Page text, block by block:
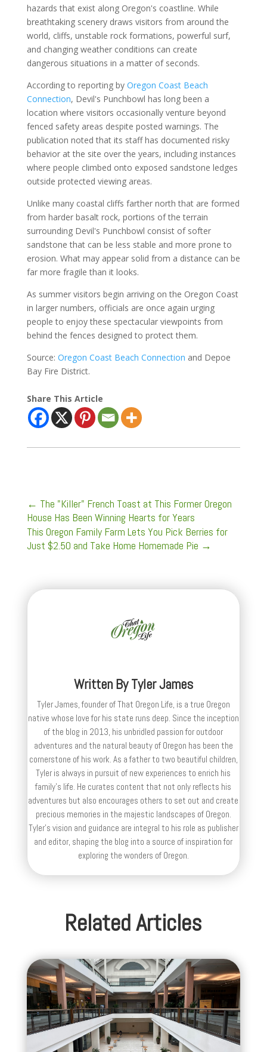
hazards that exist along Oregon's coastline. While
breathtaking scenery draws visitors from around the
world, cliffs, unstable rock formations, powerful surf,
and changing weather conditions can create
dangerous situations in a matter of seconds.
According to reporting by Oregon Coast Beach
Connection, Devil's Punchbowl has long been a
location where visitors occasionally venture beyond
fenced safety areas despite posted warnings. The
publication noted that its staff has documented risky
behavior at the site over the years, including instances
where people climbed onto exposed sandstone ledges
outside protected viewing areas.
Unlike many coastal cliffs farther north that are formed
from harder basalt rock, portions of the terrain
surrounding Devil's Punchbowl consist of softer
sandstone that can be less stable and more prone to
erosion. What may appear solid from a distance can be
far more fragile than it looks.
As summer visitors begin arriving on the Oregon Coast
in larger numbers, officials are once again urging
people to enjoy these spectacular viewpoints from
behind the fences designed to protect them.
Source: Oregon Coast Beach Connection and Depoe
Bay Fire District.
Share This Article
← The "Killer" French Toast at This Former Oregon
House Has Been Winning Hearts for Years
This Oregon Family Farm Lets You Pick Berries for
Just $2.50 and Take Home Homemade Pie →
Written ByTyler James
Tyler James, founder of That Oregon Life, is a true Oregon
native whose love for his state runs deep. Since the inception
of the blog in 2013, his unbridled passion for outdoor
adventures and the natural beauty of Oregon has been the
cornerstone of his work. As a father to two beautiful children,
Tyler is always in pursuit of new experiences to enrich his
family’s life. He curates content that not only reflects his
adventures but also encourages others to set out and create
precious memories in the majestic landscapes of Oregon.
Tyler's vision and guidance are integral to his role as publisher
and editor, shaping the blog into a source of inspiration for
exploring the wonders of Oregon.
Related Articles